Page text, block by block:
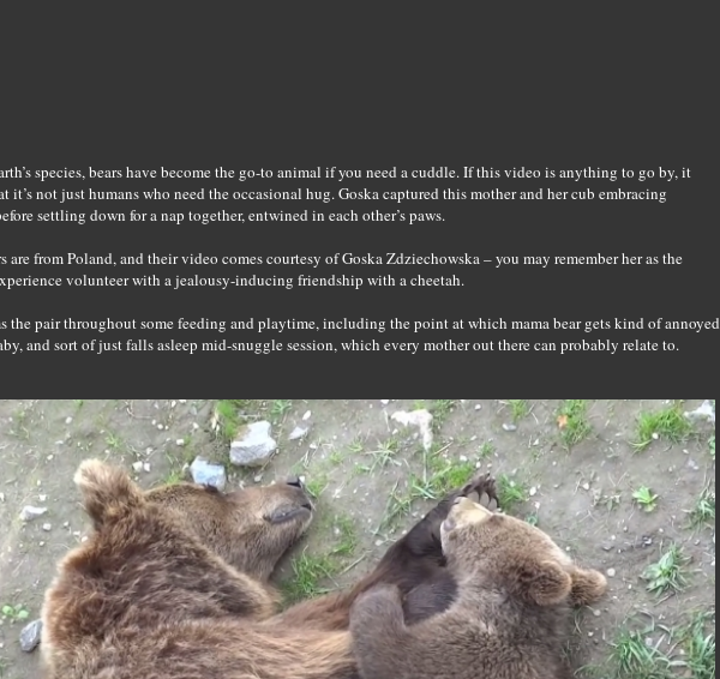
species, bears have become the go-to animal if you need a cuddle. If this video is anything to go by, it
it’s not just humans who need the occasional hug. Goska captured this mother and her cub embracing
settling down for a nap together, entwined in each other’s paws.
are from Poland, and their video comes courtesy of Goska Zdziechowska – you may remember her as the
volunteer with a jealousy-inducing friendship with a cheetah.
the pair throughout some feeding and playtime, including the point at which mama bear gets kind of annoyed
and sort of just falls asleep mid-snuggle session, which every mother out there can probably relate to.